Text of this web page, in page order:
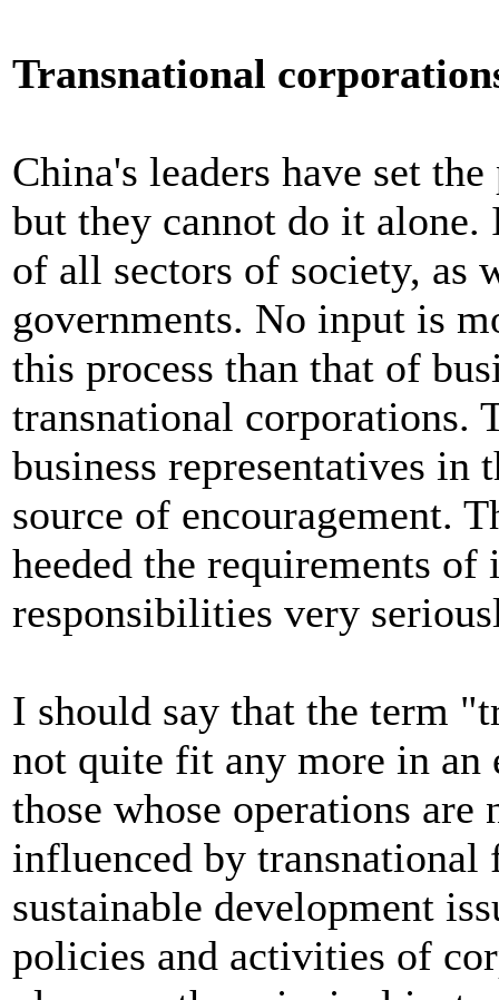
Transnational
China's leaders have set
but they cannot do it
of all sectors of society, as
governments. No input is
this process than that of
transnational corporations.
business representatives in
source of encouragement.
heeded the requirements
responsibilities very
I should say that the term
not quite fit any more in an
those whose operations are
influenced by transnational
sustainable development
policies and activities of